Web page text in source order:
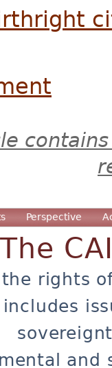
Perspective
The
rights
and